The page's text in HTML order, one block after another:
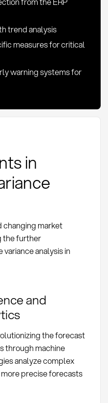
trend analysis
measures for critical
warning systems for
in
changing market
the further
analysis in
and
the forecast
through machine
analyze complex
precise forecasts